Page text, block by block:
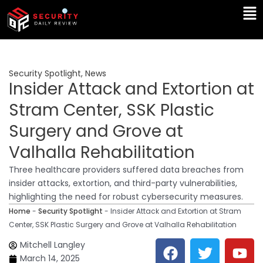
Skip
content
Security Spotlight, News
Insider Attack and Extortion at
Stram Center, SSK Plastic
Surgery and Grove at
Valhalla Rehabilitation
Three healthcare providers suffered data breaches from
insider attacks, extortion, and third-party vulnerabilities,
highlighting the need for robust cybersecurity measures.
Home - Security Spotlight - Insider Attack and Extortion at Stram
Center, SSK Plastic Surgery and Grove at Valhalla Rehabilitation
Mitchell Langley
March 14, 2025
F T Y
L